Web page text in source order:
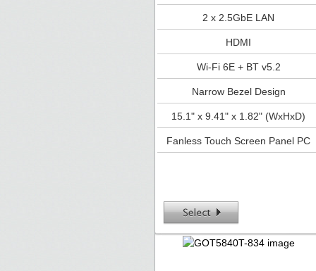
2 x 2.5GbE LAN
HDMI
Wi-Fi 6E + BT v5.2
Narrow Bezel Design
15.1" x 9.41" x 1.82" (WxHxD)
Fanless Touch Screen Panel PC